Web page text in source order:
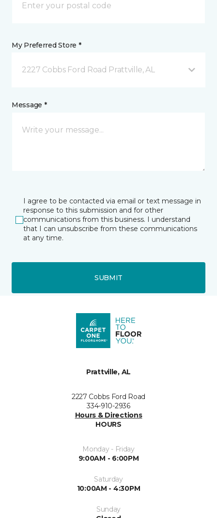
My Preferred Store *
2227 Cobbs Ford Road Prattville, AL
Message *
I agree to be contacted via email or text message in
response to this submission and for other
communications from this business. I understand
that I can unsubscribe from these communications
at any time.
SUBMIT
Prattville, AL
2227 Cobbs Ford Road
334-910-2936
Hours & Directions
HOURS
Monday - Friday
9:00AM - 6:00PM
Saturday
10:00AM - 4:30PM
Sunday